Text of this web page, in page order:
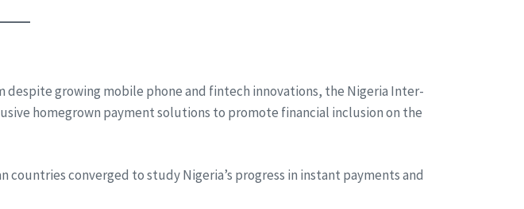
growing mobile phone and fintech innovations, the Nigeria Inter-
homegrown payment solutions to promote financial inclusion on the
countries converged to study Nigeria’s progress in instant payments and